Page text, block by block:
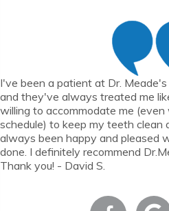
I've been a patient at Dr.
and they've always treated me
willing to accommodate me
schedule) to keep my teeth clean
always been happy and pleased
done. I definitely recommend
Thank you! - David S.